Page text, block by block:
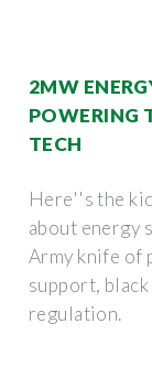
2MW
POWERING
TECH
Here''s the
about energy
Army knife of
support,
regulation.